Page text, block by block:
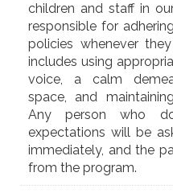
children and staff in
responsible for
policies whenever
includes using
voice, a calm
space, and
Any person who
expectations will be
immediately, and the
from the program.